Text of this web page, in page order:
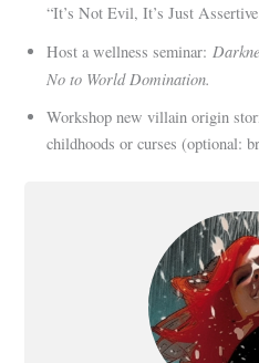
“It’s Not Evil, It’s Just
Host a wellness seminar:
No to World Domination.
Workshop new villain origin
childhoods or curses (optional: